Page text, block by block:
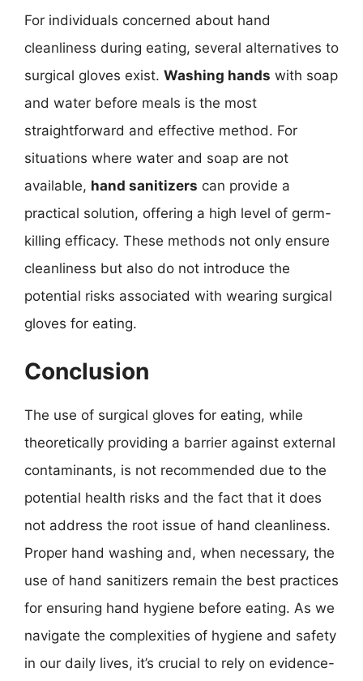
For individuals concerned about hand
cleanliness during eating, several alternatives to
surgical gloves exist. Washing hands with soap
and water before meals is the most
straightforward and effective method. For
situations where water and soap are not
available, hand sanitizers can provide a
practical solution, offering a high level of germ-
killing efficacy. These methods not only ensure
cleanliness but also do not introduce the
potential risks associated with wearing surgical
gloves for eating.
Conclusion
The use of surgical gloves for eating, while
theoretically providing a barrier against external
contaminants, is not recommended due to the
potential health risks and the fact that it does
not address the root issue of hand cleanliness.
Proper hand washing and, when necessary, the
use of hand sanitizers remain the best practices
for ensuring hand hygiene before eating. As we
navigate the complexities of hygiene and safety
in our daily lives, it’s crucial to rely on evidence-